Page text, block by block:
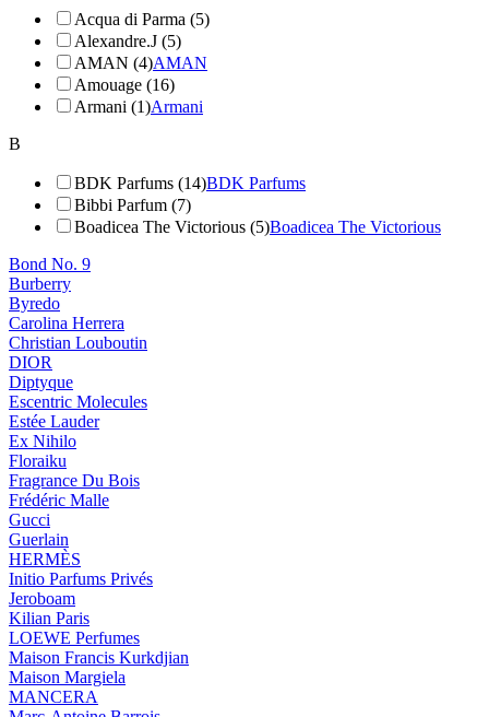
Acqua di Parma (5)
Alexandre.J (5)
AMAN (4)AMAN
Amouage (16)
Armani (1)Armani
B
BDK Parfums (14)BDK Parfums
Bibbi Parfum (7)
Boadicea The Victorious (5)Boadicea The Victorious
Bond No. 9
Burberry
Byredo
Carolina Herrera
Christian Louboutin
DIOR
Diptyque
Escentric Molecules
Estée Lauder
Ex Nihilo
Floraiku
Fragrance Du Bois
Frédéric Malle
Gucci
Guerlain
HERMÈS
Initio Parfums Privés
Jeroboam
Kilian Paris
LOEWE Perfumes
Maison Francis Kurkdjian
Maison Margiela
MANCERA